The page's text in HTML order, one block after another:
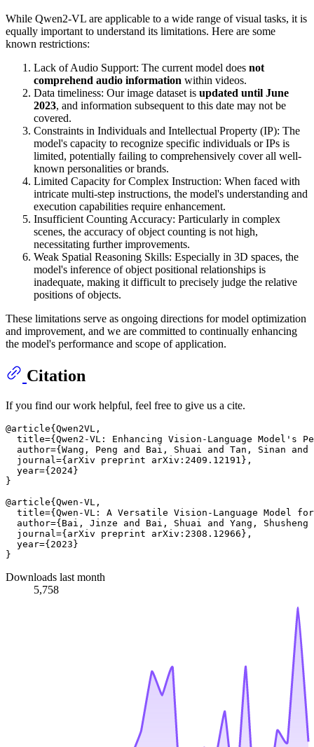
While Qwen2-VL are applicable to a wide range of visual tasks, it is
equally important to understand its limitations. Here are some
known restrictions:
Lack of Audio Support: The current model does not
comprehend audio information within videos.
Data timeliness: Our image dataset is updated until June
2023, and information subsequent to this date may not be
covered.
Constraints in Individuals and Intellectual Property (IP): The
model's capacity to recognize specific individuals or IPs is
limited, potentially failing to comprehensively cover all well-
known personalities or brands.
Limited Capacity for Complex Instruction: When faced with
intricate multi-step instructions, the model's understanding and
execution capabilities require enhancement.
Insufficient Counting Accuracy: Particularly in complex
scenes, the accuracy of object counting is not high,
necessitating further improvements.
Weak Spatial Reasoning Skills: Especially in 3D spaces, the
model's inference of object positional relationships is
inadequate, making it difficult to precisely judge the relative
positions of objects.
These limitations serve as ongoing directions for model optimization
and improvement, and we are committed to continually enhancing
the model's performance and scope of application.
Citation
If you find our work helpful, feel free to give us a cite.
@article{Qwen2VL,
title={Qwen2-VL: Enhancing Vision-Language Model's
author={Wang, Peng and Bai, Shuai and Tan, Sinan
  journal={arXiv preprint arXiv:2409.12191},
  year={2024}
}
@article{Qwen-VL,
title={Qwen-VL: A Versatile Vision-Language Model
author={Bai, Jinze and Bai, Shuai and Yang,
  journal={arXiv preprint arXiv:2308.12966},
  year={2023}
Downloads last month
5,758